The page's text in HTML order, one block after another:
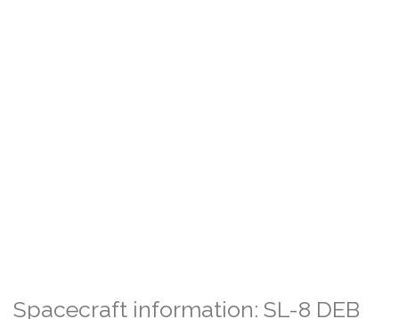
Spacecraft information: SL-8 DEB